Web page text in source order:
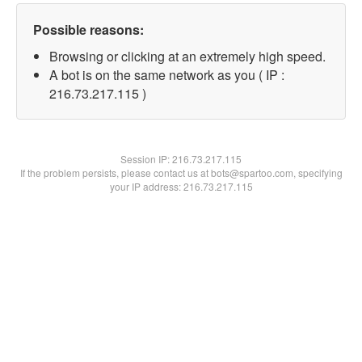
Possible reasons:
Browsing or clicking at an extremely high speed.
A bot is on the same network as you ( IP :
216.73.217.115 )
Session IP:216.73.217.115
If the problem persists, please contact us at bots@spartoo.com, specifying
your IP address: 216.73.217.115